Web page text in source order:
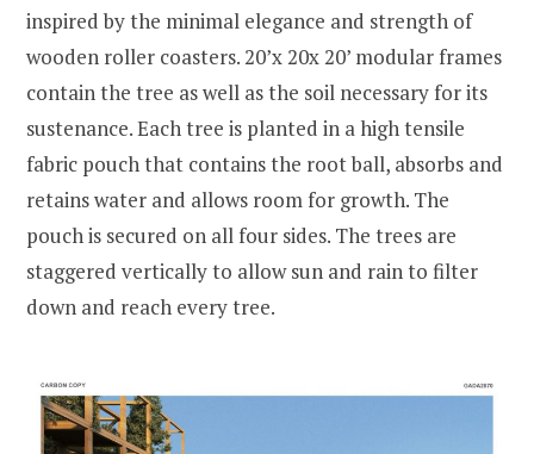
inspired by the minimal elegance and strength of
wooden roller coasters. 20’x 20x 20’ modular frames
contain the tree as well as the soil necessary for its
sustenance. Each tree is planted in a high tensile
fabric pouch that contains the root ball, absorbs and
retains water and allows room for growth. The
pouch is secured on all four sides. The trees are
staggered vertically to allow sun and rain to filter
down and reach every tree.